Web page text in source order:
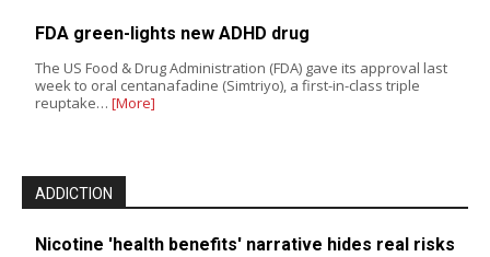
FDA green-lights new ADHD drug
The US Food & Drug Administration (FDA) gave its approval last
week to oral centanafadine (Simtriyo), a first-in-class triple
reuptake… [More]
ADDICTION
Nicotine 'health benefits' narrative hides real risks